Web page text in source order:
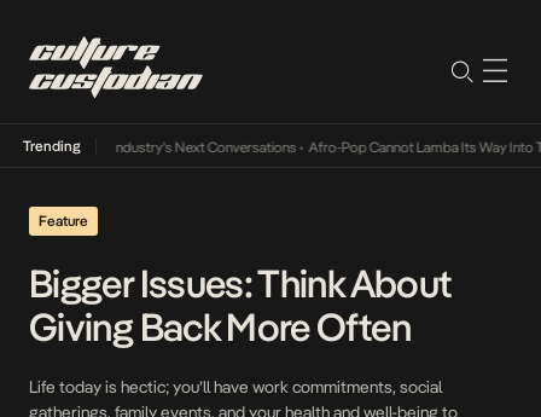
Trending
and the Music Industry’s Next Conversations• Afro-Pop Cannot Lamba Its Way Into
Feature
Bigger Issues: Think About
Giving Back More Often
Life today is hectic; you’ll have work commitments, social
gatherings, family events, and your health and well-being to